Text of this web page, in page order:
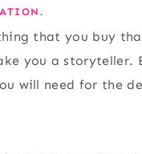
that you buy
you a
will need for the